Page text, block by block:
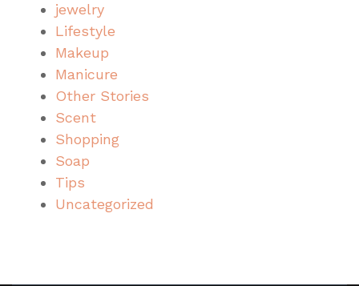
jewelry
Lifestyle
Makeup
Manicure
Other Stories
Scent
Shopping
Soap
Tips
Uncategorized